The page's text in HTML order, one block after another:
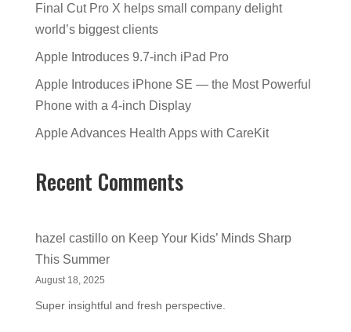
Final Cut Pro X helps small company delight
world’s biggest clients
Apple Introduces 9.7-inch iPad Pro
Apple Introduces iPhone SE — the Most Powerful
Phone with a 4-inch Display
Apple Advances Health Apps with CareKit
Recent Comments
hazel castilloon Keep Your Kids’ Minds Sharp
This Summer
August 18, 2025
Super insightful and fresh perspective.